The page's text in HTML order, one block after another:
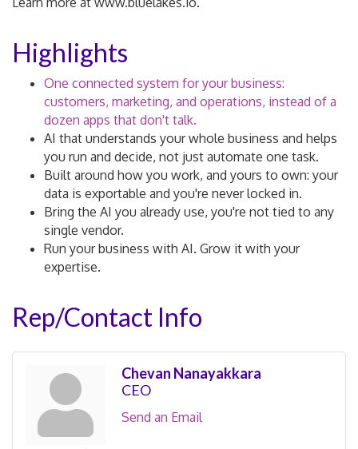
Highlights
One connected system for your business:
customers, marketing, and operations, instead of a
dozen apps that don't talk.
AI that understands your whole business and helps
you run and decide, not just automate one task.
Built around how you work, and yours to own: your
data is exportable and you're never locked in.
Bring the AI you already use, you're not tied to any
single vendor.
Run your business with AI. Grow it with your
expertise.
Rep/Contact Info
Chevan Nanayakkara
CEO
Send an Email